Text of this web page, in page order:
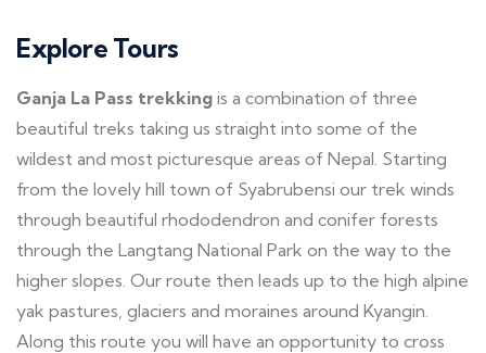
Explore Tours
Ganja La Pass trekking is a combination of three
beautiful treks taking us straight into some of the
wildest and most picturesque areas of Nepal. Starting
from the lovely hill town of Syabrubensi our trek winds
through beautiful rhododendron and conifer forests
through the Langtang National Park on the way to the
higher slopes. Our route then leads up to the high alpine
yak pastures, glaciers and moraines around Kyangin.
Along this route you will have an opportunity to cross